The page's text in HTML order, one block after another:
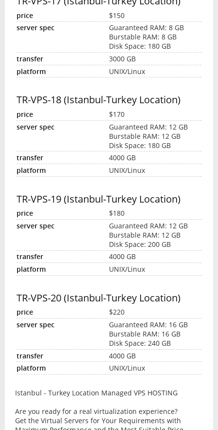
$150
Guaranteed RAM: 8 GB
Burstable RAM: 8 GB
Disk Space: 180 GB
3000 GB
UNIX/Linux
TR-VPS-18 (Istanbul-Turkey Location)
$170
Guaranteed RAM: 12 GB
Burstable RAM: 12 GB
Disk Space: 180 GB
4000 GB
UNIX/Linux
TR-VPS-19 (Istanbul-Turkey Location)
$180
Guaranteed RAM: 12 GB
Burstable RAM: 12 GB
Disk Space: 200 GB
4000 GB
UNIX/Linux
TR-VPS-20 (Istanbul-Turkey Location)
$220
Guaranteed RAM: 16 GB
Burstable RAM: 16 GB
Disk Space: 240 GB
4000 GB
UNIX/Linux
Istanbul - Turkey Location Managed VPS HOSTING
Are you ready for a real virtualization experience?
Get the Virtual Servers for Your Requirements with